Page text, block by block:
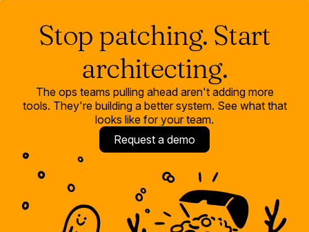
Stop patching. Start
architecting.
The ops teams pulling ahead aren't adding more
tools. They're building a better system. See what that
looks like for your team.
Request a demo